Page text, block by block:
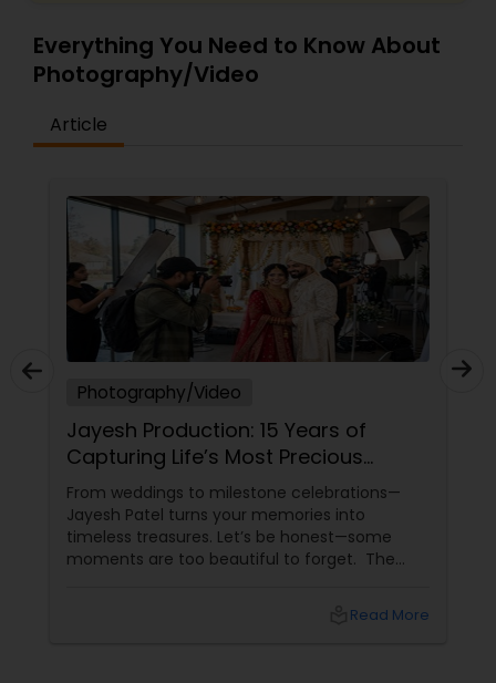
Everything You Need to Know About
Photography/Video
Article
Photography/Video
Jayesh Production: 15 Years of
Capturing Life’s Most Precious
Moments in New Jersey
From weddings to milestone celebrations—
Jayesh Patel turns your memories into
timeless treasures. Let’s be honest—some
moments are too beautiful to forget. The
These aren’t just events—they’re memories in
Read More